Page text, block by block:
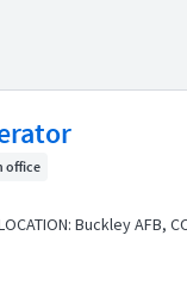
office
Buckley